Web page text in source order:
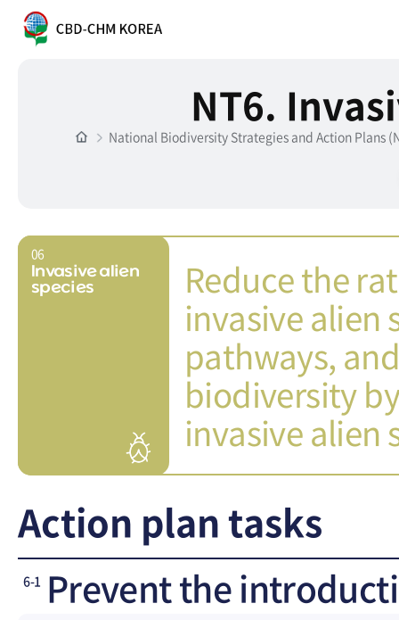
NT6.
National Biodiversity Strategies and Action Plans
06
Invasive alien
species
Reduce the
invasive alien
pathways,
biodiversity
invasive alien
Action plan tasks
6-1 Prevent the